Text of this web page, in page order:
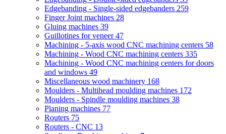
Edgebanding - Single-sided edgebanders 259
Finger Joint machines 28
Gluing machines 39
Guillotines for veneer47
Machining - 5-axis wood CNC machining centers 58
Machining - Wood CNC machining centers 335
Machining - Wood CNC machining centers for doors
and windows 49
Miscellaneous wood machinery 168
Moulders - Multihead moulding machines 172
Moulders - Spindle moulding machines 38
Planing machines 77
Routers 75
Routers - CNC 13